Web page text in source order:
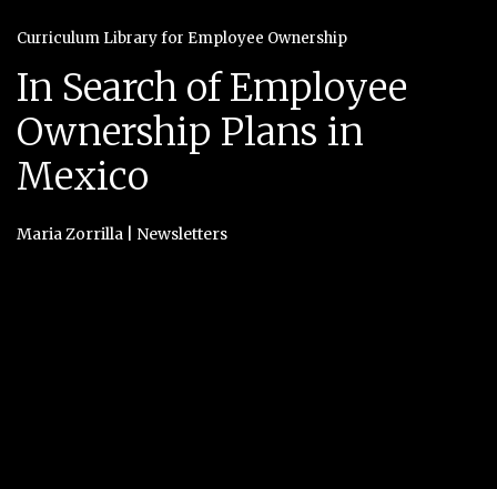
Curriculum Library for Employee Ownership
In Search of Employee
Ownership Plans in
Mexico
Maria Zorrilla Newsletters